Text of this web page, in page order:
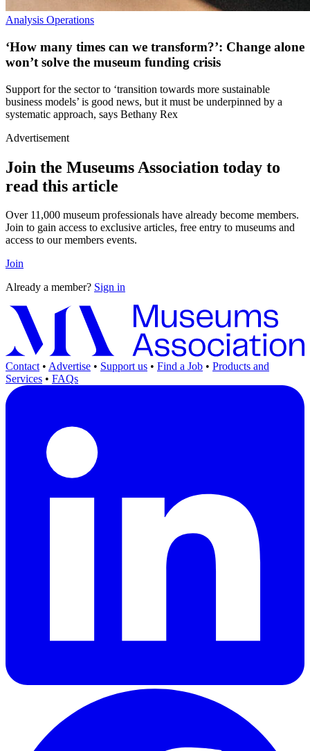
Analysis Operations
‘How many times can we transform?’: Change alone
won’t solve the museum funding crisis
Support for the sector to ‘transition towards more sustainable
business models’ is good news, but it must be underpinned by a
systematic approach, says Bethany Rex
Advertisement
Join the Museums Association today to
read this article
Over 11,000 museum professionals have already become members.
Join to gain access to exclusive articles, free entry to museums and
access to our members events.
Join
Already a member? Sign in
Contact • Advertise • Support us • Find a Job • Products and
Services • FAQs